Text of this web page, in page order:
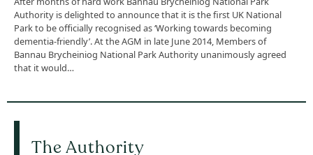
Authority is delighted to announce that it is the first UK National
Park to be officially recognised as ‘Working towards becoming
dementia-friendly’. At the AGM in late June 2014, Members of
Bannau Brycheiniog National Park Authority unanimously agreed
that it would…
The Authority